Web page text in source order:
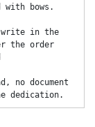
with bows.
write in the
the order
no document
dedication.